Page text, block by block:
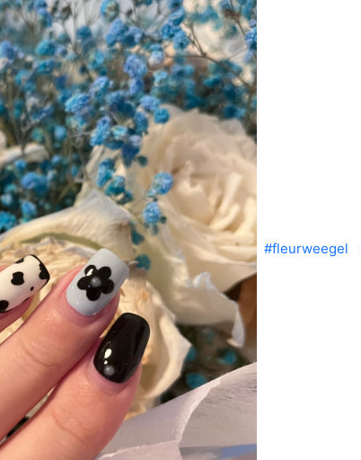
#fleurweegel